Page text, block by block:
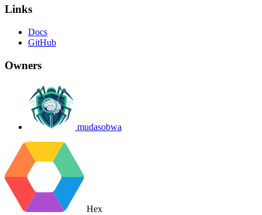
Links
Docs
GitHub
Owners
mudasobwa
Hex